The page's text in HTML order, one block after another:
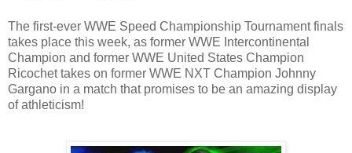
The first-ever WWE Speed Championship Tournament finals
takes place this week, as former WWE Intercontinental
Champion and former WWE United States Champion
Ricochet takes on former WWE NXT Champion Johnny
Gargano in a match that promises to be an amazing display
of athleticism!